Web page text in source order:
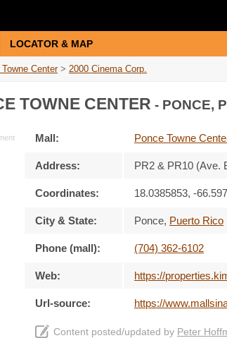
LOCATOR & MAP
Towne Center > 2000 Cinema Corp.
TOWNE CENTER - PONCE,
Mall: Ponce Towne
Address: PR2 & PR10 (Ave.
Coordinates: 18.0385853, -
City & State: Ponce, Puerto Rico
Phone (mall): (704) 362-6102
Web: https://
Url-source: https://
Content posted/updated by Peter